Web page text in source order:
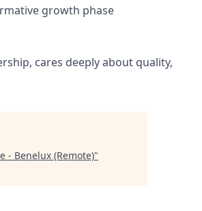
growth phase
cares deeply about quality,
- Benelux (Remote)"